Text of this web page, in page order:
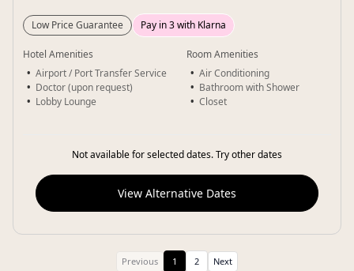
Low Price Guarantee Pay in 3 with Klarna
Hotel Amenities
Airport / Port Transfer Service
Doctor (upon request)
Lobby Lounge
Room Amenities
Air Conditioning
Bathroom with Shower
Closet
Not available for selected dates. Try other dates
View Alternative Dates
Previous 1 2 Next